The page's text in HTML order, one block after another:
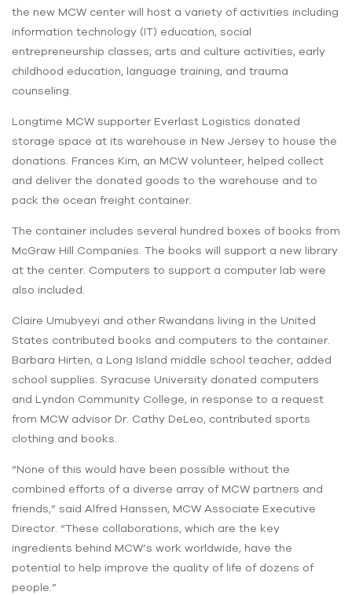
the new MCW center will host a variety of activities including
information technology (IT) education, social
entrepreneurship classes, arts and culture activities, early
childhood education, language training, and trauma
counseling.
Longtime MCW supporter Everlast Logistics donated
storage space at its warehouse in New Jersey to house the
donations. Frances Kim, an MCW volunteer, helped collect
and deliver the donated goods to the warehouse and to
pack the ocean freight container.
The container includes several hundred boxes of books from
McGraw Hill Companies. The books will support a new library
at the center. Computers to support a computer lab were
also included.
Claire Umubyeyi and other Rwandans living in the United
States contributed books and computers to the container.
Barbara Hirten, a Long Island middle school teacher, added
school supplies. Syracuse University donated computers
and Lyndon Community College, in response to a request
from MCW advisor Dr. Cathy DeLeo, contributed sports
clothing and books.
“None of this would have been possible without the
combined efforts of a diverse array of MCW partners and
friends,” said Alfred Hanssen, MCW Associate Executive
Director. “These collaborations, which are the key
ingredients behind MCW’s work worldwide, have the
potential to help improve the quality of life of dozens of
people.”